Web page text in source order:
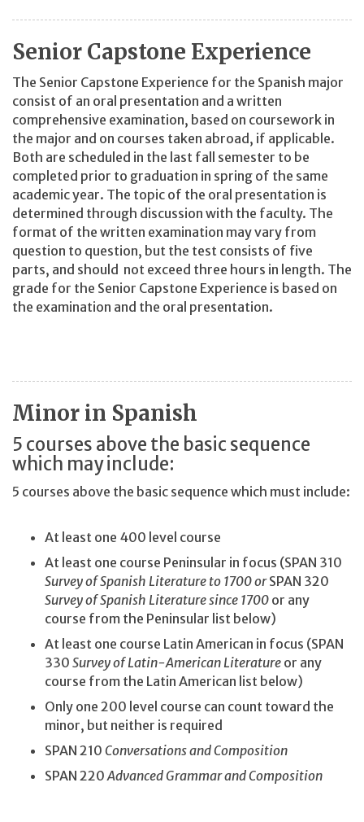
Senior Capstone Experience
The Senior Capstone Experience for the Spanish major
consist of an oral presentation and a written
comprehensive examination, based on coursework in
the major and on courses taken abroad, if applicable.
Both are scheduled in the last fall semester to be
completed prior to graduation in spring of the same
academic year. The topic of the oral presentation is
determined through discussion with the faculty. The
format of the written examination may vary from
question to question, but the test consists of five
parts, and should not exceed three hours in length. The
grade for the Senior Capstone Experience is based on
the examination and the oral presentation.
Minor in Spanish
5 courses above the basic sequence
which may include:
5 courses above the basic sequence which must include:
At least one 400 level course
At least one course Peninsular in focus (SPAN 310
Survey of Spanish Literature to 1700 orSPAN 320
Survey of Spanish Literature since 1700 or any
course from the Peninsular list below)
At least one course Latin American in focus (SPAN
330 Survey of Latin-American Literature or any
course from the Latin American list below)
Only one 200 level course can count toward the
minor, but neither is required
SPAN 210 Conversations and Composition
SPAN 220Advanced Grammar and Composition